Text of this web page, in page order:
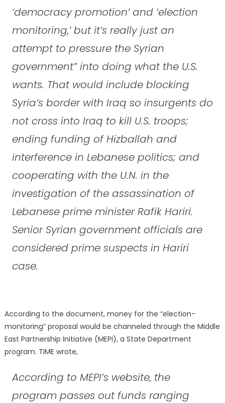
‘democracy promotion’ and ‘election
monitoring,’ but it’s really just an
attempt to pressure the Syrian
government” into doing what the U.S.
wants. That would include blocking
Syria’s border with Iraq so insurgents do
not cross into Iraq to kill U.S. troops;
ending funding of Hizballah and
interference in Lebanese politics; and
cooperating with the U.N. in the
investigation of the assassination of
Lebanese prime minister Rafik Hariri.
Senior Syrian government officials are
considered prime suspects in Hariri
case.
According to the document, money for the “election-
monitoring” proposal would be channeled through the Middle
East Partnership Initiative (MEPI), a State Department
program. TIME wrote,
According to MEPI’s website, the
program passes out funds ranging